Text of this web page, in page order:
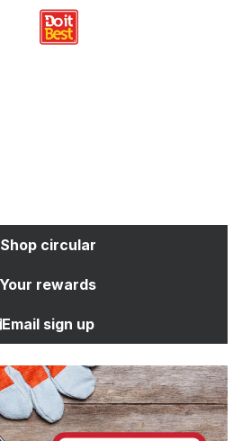
Shop circular
Your rewards
Email sign up